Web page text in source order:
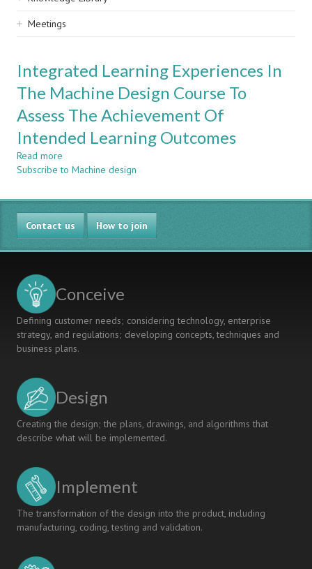
Meetings
Integrated Learning Experiences In
The Machine Design Course To
Assess The Achievement Of
Intended Learning Outcomes
Read more
Integrated
Experiences
In
The
Machine
Design
Assess
Achievement
Of
Intended
Subscribe to Machine design
Contact us How to join
Conceive
Defining customer needs; considering technology, enterprise
strategy, and regulations; developing concepts, techniques and
business plans.
Design
Creating the design; the plans, drawings, and algorithms that
describe what will be implemented.
Implement
The transformation of the design into the product, including
manufacturing, coding, testing and validation.